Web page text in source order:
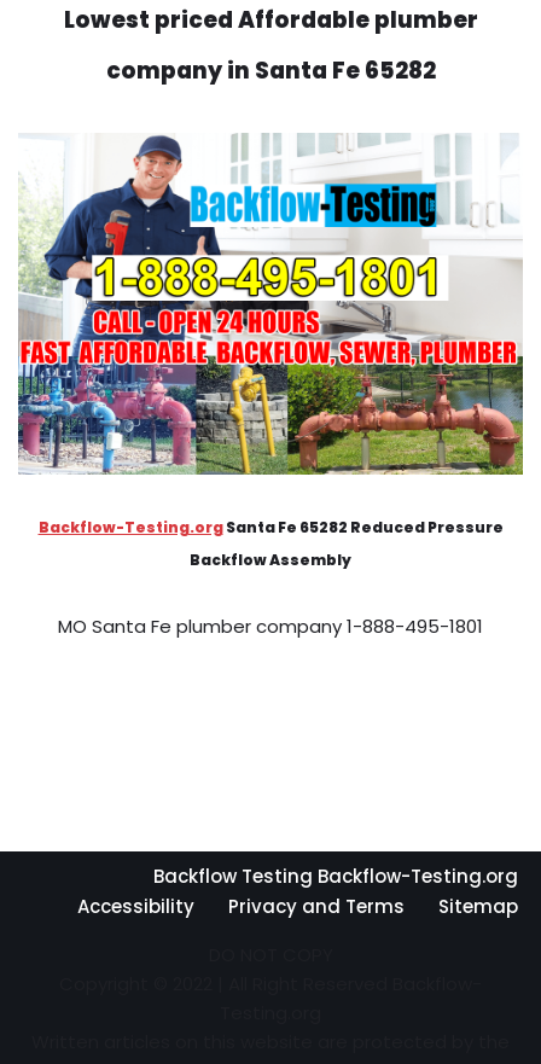
Lowest priced Affordable plumber
company in Santa Fe 65282
Backflow-Testing.orgSanta Fe 65282 Reduced Pressure
Backflow Assembly
MO Santa Fe plumber company 1-888-495-1801
Backflow Testing Backflow-Testing.org
Accessibility
Privacy and Terms
Sitemap